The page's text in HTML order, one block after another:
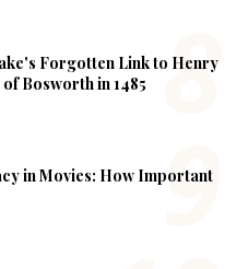
Forgotten Link to Henry
Bosworth in 1485
in Movies: How Important